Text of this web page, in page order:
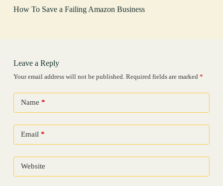
How To Save a Failing Amazon Business
Leave a Reply
Your email address will not be published. Required fields are marked *
Name *
Email *
Website